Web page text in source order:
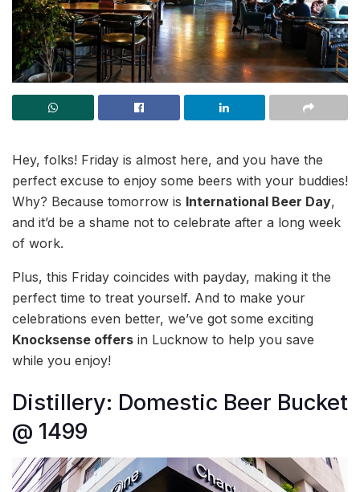
Hey, folks! Friday is almost here, and you have the
perfect excuse to enjoy some beers with your buddies!
Why? Because tomorrow is International Beer Day,
and it’d be a shame not to celebrate after a long week
of work.
Plus, this Friday coincides with payday, making it the
perfect time to treat yourself. And to make your
celebrations even better, we’ve got some exciting
Knocksense offers in Lucknow to help you save
while you enjoy!
Distillery: Domestic Beer Bucket
@ 1499